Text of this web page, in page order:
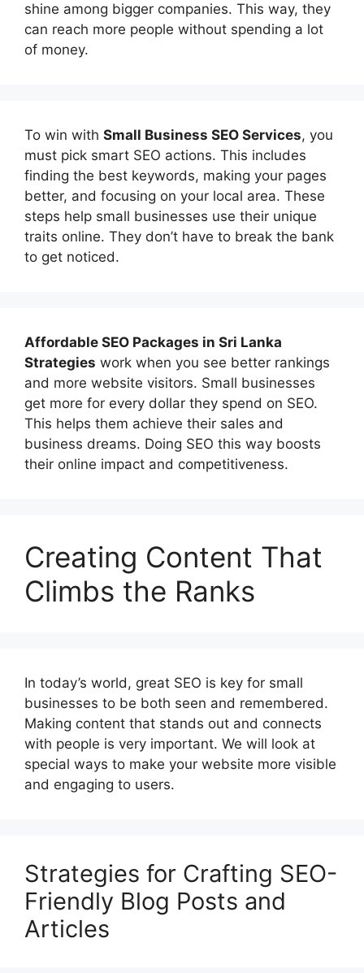
shine among bigger companies. This way, they
can reach more people without spending a lot
of money.
To win with Small Business SEO Services, you
must pick smart SEO actions. This includes
finding the best keywords, making your pages
better, and focusing on your local area. These
steps help small businesses use their unique
traits online. They don’t have to break the bank
to get noticed.
Affordable SEO Packages in Sri Lanka
Strategies work when you see better rankings
and more website visitors. Small businesses
get more for every dollar they spend on SEO.
This helps them achieve their sales and
business dreams. Doing SEO this way boosts
their online impact and competitiveness.
Creating Content That
Climbs the Ranks
In today’s world, great SEO is key for small
businesses to be both seen and remembered.
Making content that stands out and connects
with people is very important. We will look at
special ways to make your website more visible
and engaging to users.
Strategies for Crafting SEO-
Friendly Blog Posts and
Articles